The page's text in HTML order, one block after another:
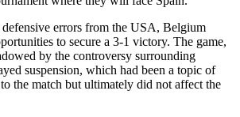
errors from the USA, Belgium
to secure a 3-1 victory. The game,
by the controversy surrounding
suspension, which had been a topic of
the match but ultimately did not affect the